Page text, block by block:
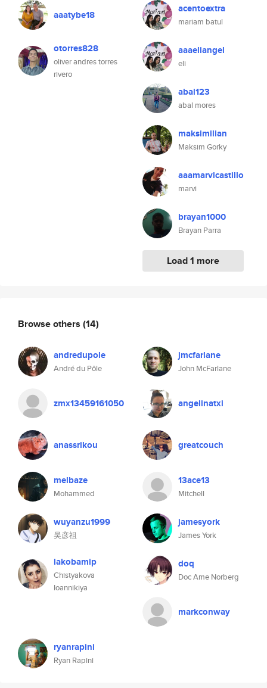
aaatybe18
otorres828
oliver andres torres
rivero
acentoextra
mariam batul
aaaeliangel
eli
abal123
abal mores
maksimilian
Maksim Gorky
aaamarvicastillo
marvi
brayan1000
Brayan Parra
Load 1 more
Browse others (14)
andredupole
André du Pôle
jmcfarlane
John McFarlane
zmx13459161050 angelinatxi
anassrikou greatcouch
melbaze
Mohammed
13ace13
Mitchell
wuyanzu1999
吴彦祖
jamesyork
James York
lakobamip
Chistyakova
Ioannikiya
doq
Doc Ame Norberg
markconway
ryanrapini
Ryan Rapini